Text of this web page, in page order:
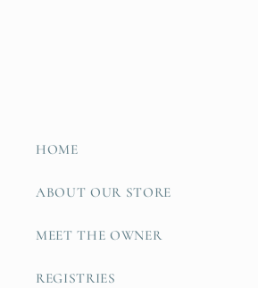
HOME
ABOUT OUR STORE
MEET THE OWNER
REGISTRIES